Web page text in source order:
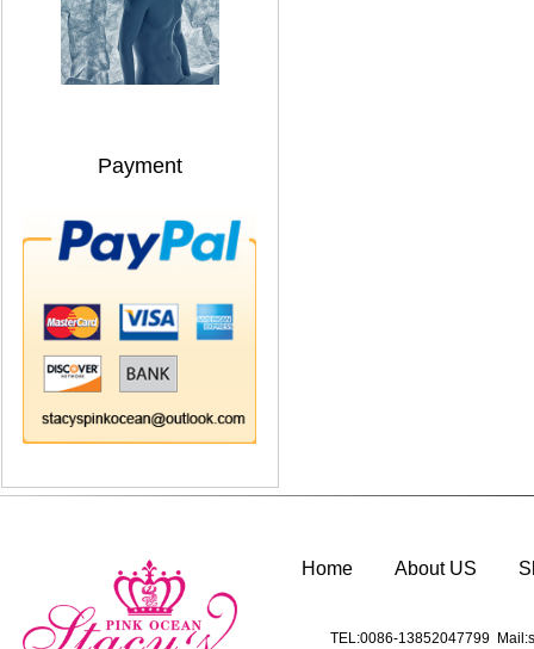
Payment
Home About US
TEL:0086-13852047799